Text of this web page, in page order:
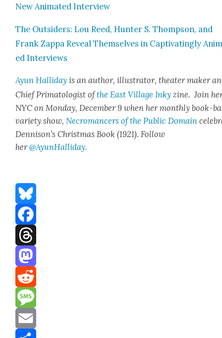
New Ani­mat­ed Inter­view
The Out­siders: Lou Reed, Hunter S. Thomp­son, and
Frank Zap­pa Reveal Them­selves in Cap­ti­vat­ing­ly
ed Inter­views
Ayun Hal­l­i­dayis an author, illus­tra­tor, the­ater mak­er
Chief Pri­ma­tol­o­gist ofthe East Vil­lage Inky zine. Join
NYC on Mon­day, Decem­ber 9 when her month­ly book-
vari­ety show, Necro­mancers of the Pub­lic Domain
Dennison’s Christ­mas Book (1921). Fol­low
her@AyunHalliday.
Bluesky
Facebook
Threads
Mastodon
Reddit
Message
Email